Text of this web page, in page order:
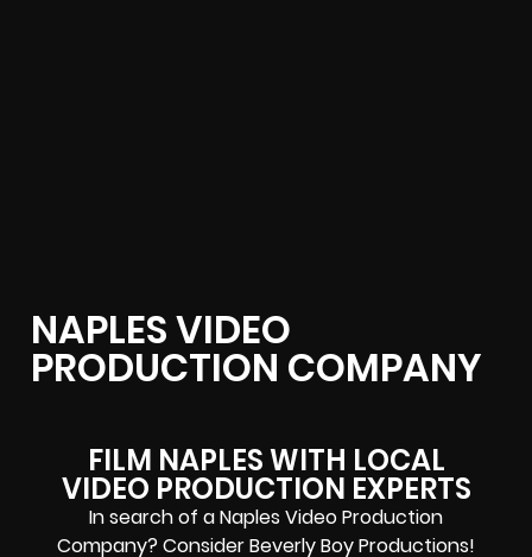
NAPLES VIDEO
PRODUCTION COMPANY
FILM NAPLES WITH LOCAL
VIDEO PRODUCTION EXPERTS
In search of a Naples Video Production
Company? Consider Beverly Boy Productions!